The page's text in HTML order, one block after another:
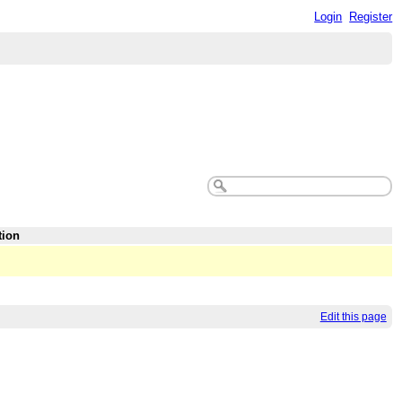
Login Register
Edit this page